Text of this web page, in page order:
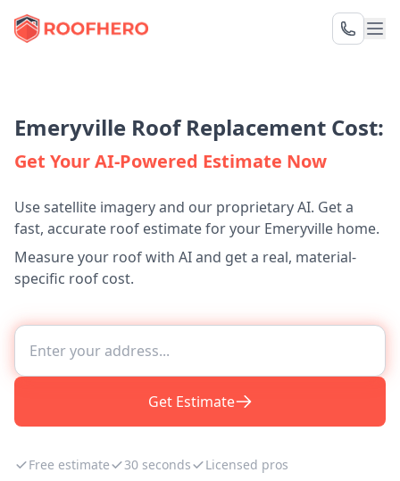
Emeryville Roof Replacement Cost:
Get Your AI-Powered Estimate Now
Use satellite imagery and our proprietary AI. Get a
fast, accurate roof estimate for your Emeryville home.
Measure your roof with AI and get a real, material-
specific roof cost.
Get Estimate
Free estimate 30 seconds Licensed pros